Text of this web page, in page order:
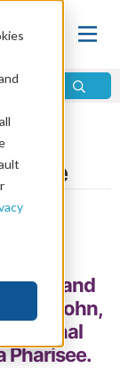
and
of John,
doctrinal
Pharisee.